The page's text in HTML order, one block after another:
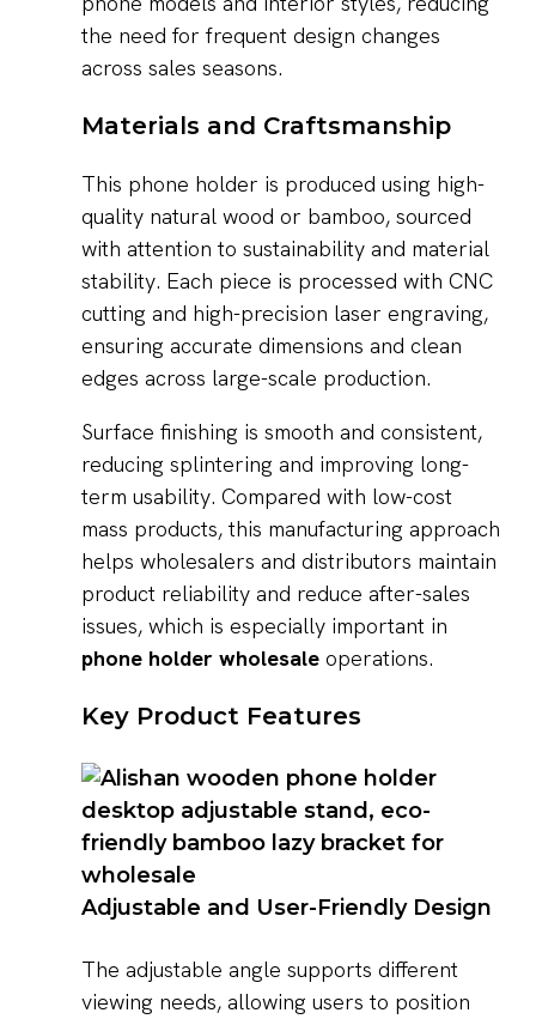
the need for frequent design changes
across sales seasons.
Materials and Craftsmanship
This phone holder is produced using high-
quality natural wood or bamboo, sourced
with attention to sustainability and material
stability. Each piece is processed with CNC
cutting and high-precision laser engraving,
ensuring accurate dimensions and clean
edges across large-scale production.
Surface finishing is smooth and consistent,
reducing splintering and improving long-
term usability. Compared with low-cost
mass products, this manufacturing approach
helps wholesalers and distributors maintain
product reliability and reduce after-sales
issues, which is especially important in
phone holder wholesale operations.
Key Product Features
Adjustable and User-Friendly Design
The adjustable angle supports different
viewing needs, allowing users to position